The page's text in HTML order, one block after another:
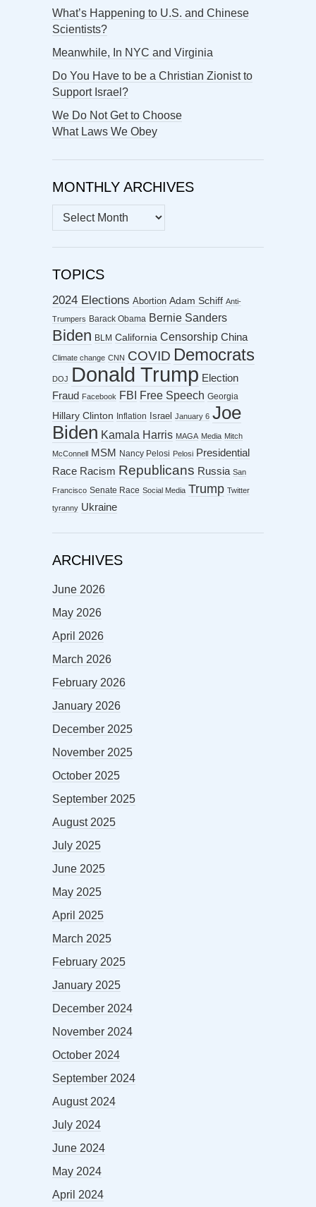
What’s Happening to U.S. and Chinese
Scientists?
Meanwhile, In NYC and Virginia
Do You Have to be a Christian Zionist to
Support Israel?
We Do Not Get to Choose
What Laws We Obey
MONTHLY ARCHIVES
MONTHLY
ARCHIVES
TOPICS
2024 Elections Abortion Adam Schiff Anti-
Trumpers Barack Obama Bernie Sanders
Biden BLM California Censorship China
Climate change CNN COVID Democrats
DOJ Donald Trump Election
Fraud Facebook FBI Free Speech Georgia
Hillary Clinton Inflation Israel January 6 Joe
Biden Kamala Harris MAGA Media Mitch
McConnell MSM Nancy Pelosi Pelosi Presidential
Race Racism Republicans Russia San
Francisco Senate Race Social Media Trump Twitter
tyranny Ukraine
ARCHIVES
June 2026
May 2026
April 2026
March 2026
February 2026
January 2026
December 2025
November 2025
October 2025
September 2025
August 2025
July 2025
June 2025
May 2025
April 2025
March 2025
February 2025
January 2025
December 2024
November 2024
October 2024
September 2024
August 2024
July 2024
June 2024
May 2024
April 2024